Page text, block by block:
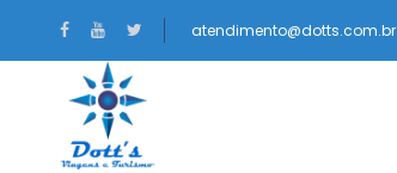
atendimento@dotts.com.br